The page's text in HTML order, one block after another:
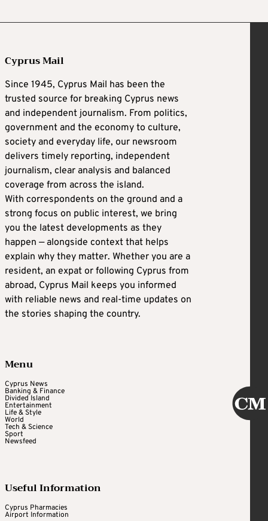
Cyprus Mail
Since 1945, Cyprus Mail has been the
trusted source for breaking Cyprus news
and independent journalism. From politics,
government and the economy to culture,
society and everyday life, our newsroom
delivers timely reporting, independent
journalism, clear analysis and balanced
coverage from across the island.
With correspondents on the ground and a
strong focus on public interest, we bring
you the latest developments as they
happen — alongside context that helps
explain why they matter. Whether you are a
resident, an expat or following Cyprus from
abroad, Cyprus Mail keeps you informed
with reliable news and real-time updates on
the stories shaping the country.
Menu
Cyprus News
Banking & Finance
Divided Island
Entertainment
Life & Style
World
Tech & Science
Sport
Newsfeed
Useful Information
Cyprus Pharmacies
Airport Information